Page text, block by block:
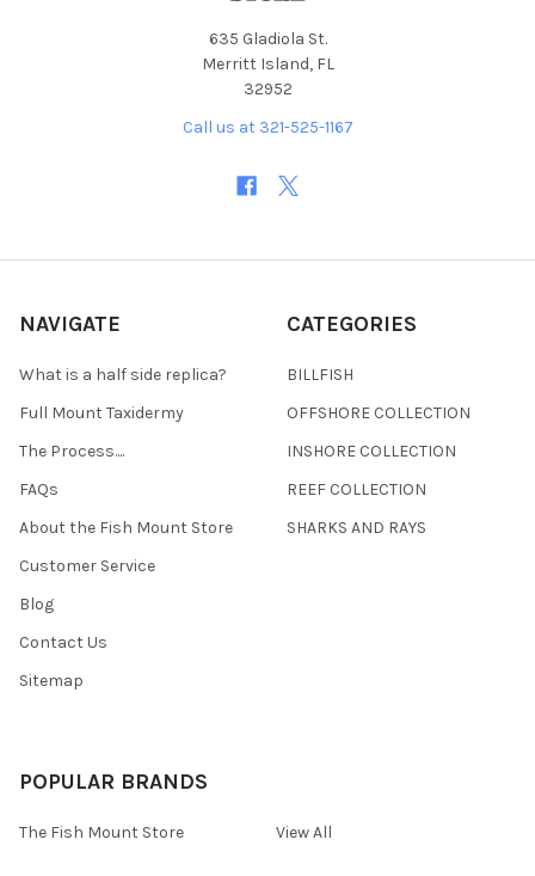
635 Gladiola St.
Merritt Island, FL
32952
Call us at 321-525-1167
NAVIGATE
What is a half side replica?
Full Mount Taxidermy
The Process....
FAQs
About the Fish Mount Store
Customer Service
Blog
Contact Us
Sitemap
CATEGORIES
BILLFISH
OFFSHORE COLLECTION
INSHORE COLLECTION
REEF COLLECTION
SHARKS AND RAYS
POPULAR BRANDS
The Fish Mount Store View All